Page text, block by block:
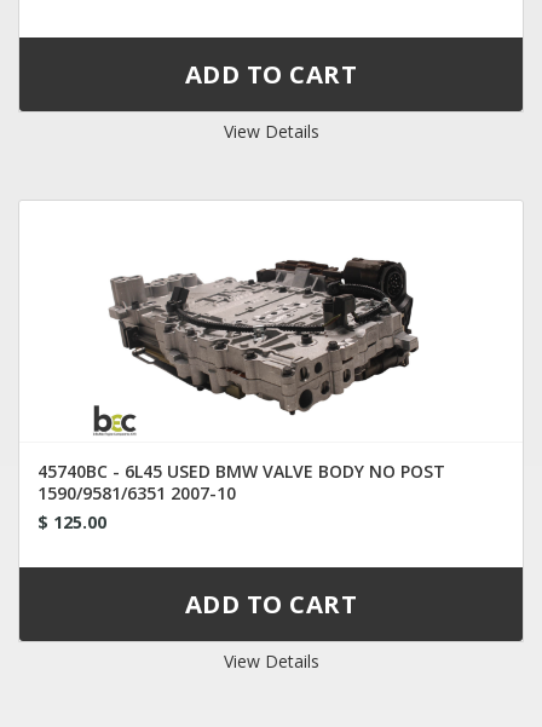
View Details
45740BC - 6L45 USED BMW VALVE BODY NO POST
1590/9581/6351 2007-10
$ 125.00
View Details